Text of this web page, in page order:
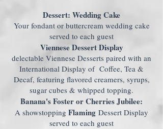
Dessert: Wedding Cake
Your fondant or buttercream wedding cake
served to each guest
Viennese Dessert Display
delectable Viennese Desserts paired with an
International Display of Coffee, Tea &
Decaf, featuring flavored creamers, syrups,
sugar cubes & whipped topping.
Banana's Foster or Cherries Jubilee:
A showstopping Flaming Dessert Display
served to each guest